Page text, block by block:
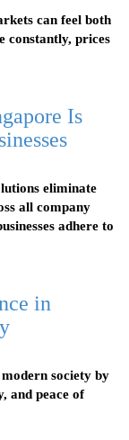
can feel both
constantly, prices
Is
eliminate
all company
adhere to
in
society by
and peace of